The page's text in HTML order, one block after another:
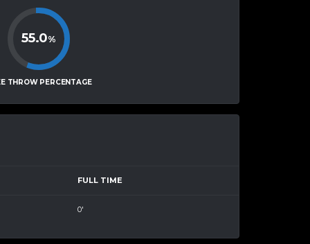
55.0%
THROW PERCENTAGE
FULL TIME
0'